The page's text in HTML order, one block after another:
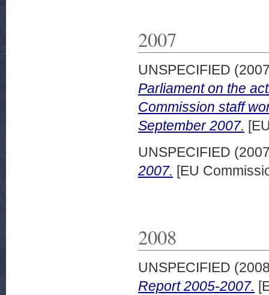
2007
UNSPECIFIED
Parliament on the
Commission staff
September 2007.
UNSPECIFIED
2007. [EU
2008
UNSPECIFIED
Report 2005-2007.